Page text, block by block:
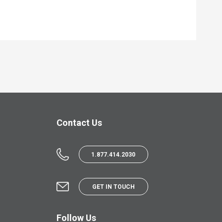
Contact Us
1.877.414.2030
GET IN TOUCH
Follow Us